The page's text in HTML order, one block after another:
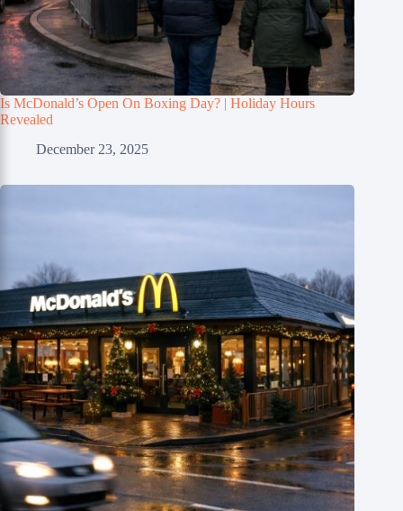
Is McDonald’s Open On Boxing Day? | Holiday Hours
Revealed
December 23, 2025